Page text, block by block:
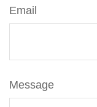
Email
Message